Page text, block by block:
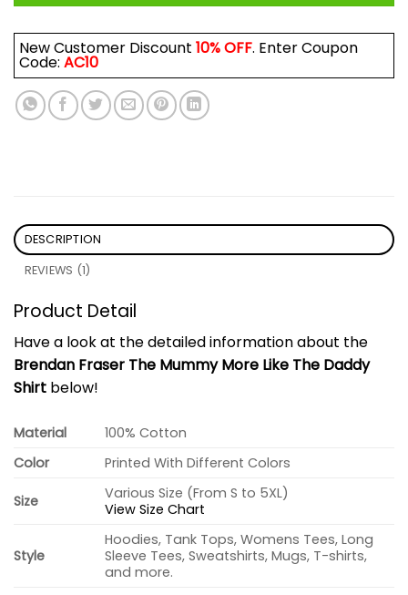
New Customer Discount 10% OFF. Enter Coupon
Code: AC10
DESCRIPTION
REVIEWS (1)
Product Detail
Have a look at the detailed information about the
Brendan Fraser The Mummy More Like The Daddy
Shirt below!
Material
100% Cotton
Color
Printed With Different Colors
Size
Various Size (From S to 5XL)
View Size Chart
Style
Hoodies, Tank Tops, Womens Tees, Long
Sleeve Tees, Sweatshirts, Mugs, T-shirts,
and more.